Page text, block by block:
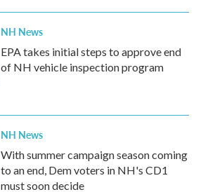
NH News
EPA takes initial steps to approve end
of NH vehicle inspection program
NH News
With summer campaign season coming
to an end, Dem voters in NH's CD1
must soon decide